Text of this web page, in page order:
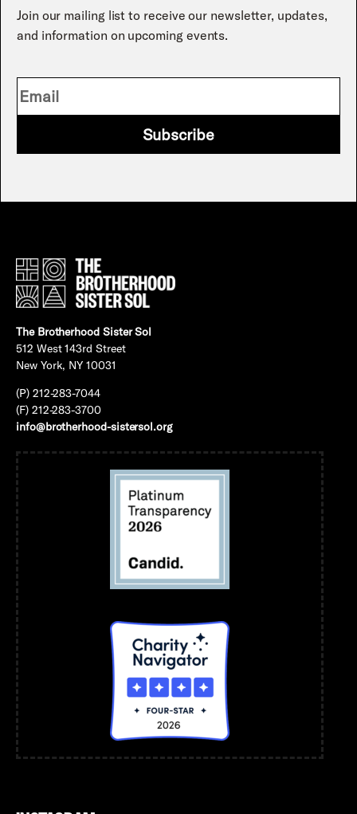
Join our mailing list to receive our newsletter, updates,
and information on upcoming events.
Subscribe
The Brotherhood Sister Sol
512 West 143rd Street
New York, NY 10031
(P) 212-283-7044
(F) 212-283-3700
info@brotherhood-sistersol.org